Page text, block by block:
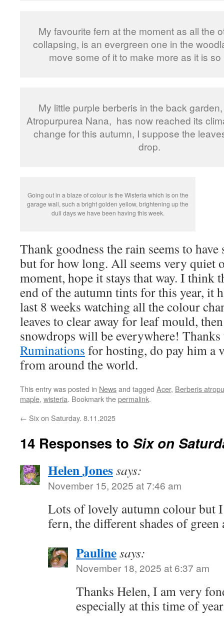
My favourite fern at the moment as all the
collapsing, is an evergreen one in the
move some of it to make more as it is so
My little purple berberis in the back
Atropurpurea Nana, has now reached its
change for this autumn, I suppose the
drop.
Going out in a blaze of colour is the Wisteria which is on the
garage wall, such a bright golden yellow, brightening up the
dull days we have been having this week.
Thank goodness the rain seems to
but for how long. All seems very quiet
moment, hope it stays that way. I think
end of the autumn tints for this year, it
last 8 weeks watching all the colour
leaves to clear away for leaf mould,
snowdrops will be everywhere!
Ruminations for hosting, do pay him a
from around the world.
This entry was posted in Newsand tagged Acer, Berberis
maple, wisteria. Bookmark thepermalink.
← Six on Saturday. 8.11.2025
14 Responses to Six on
Helen Jonessays:
November 15, 2025 at 7:46 am
Lots of lovely autumn colour but
fern, the different shades of green
Paulinesays:
November 18, 2025 at 6:37 am
Thanks Helen, I am very
especially at this time of